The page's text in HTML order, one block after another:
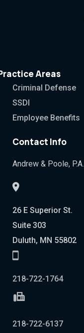
Areas
Criminal Defense
SSDI
Employee Benefits
Contact Info
Andrew & Poole, P.A.
26 E Superior St.
Suite 303
Duluth, MN 55802
218-722-1764
218-722-6137